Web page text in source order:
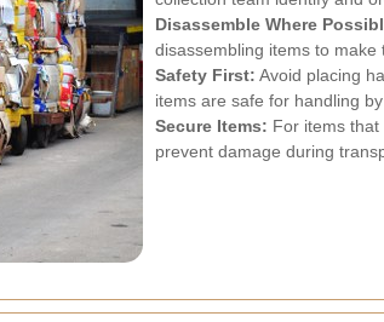
Disassemble Where
disassembling items to make
Safety First: Avoid placing
items are safe for handling
Secure Items: For items
prevent damage during